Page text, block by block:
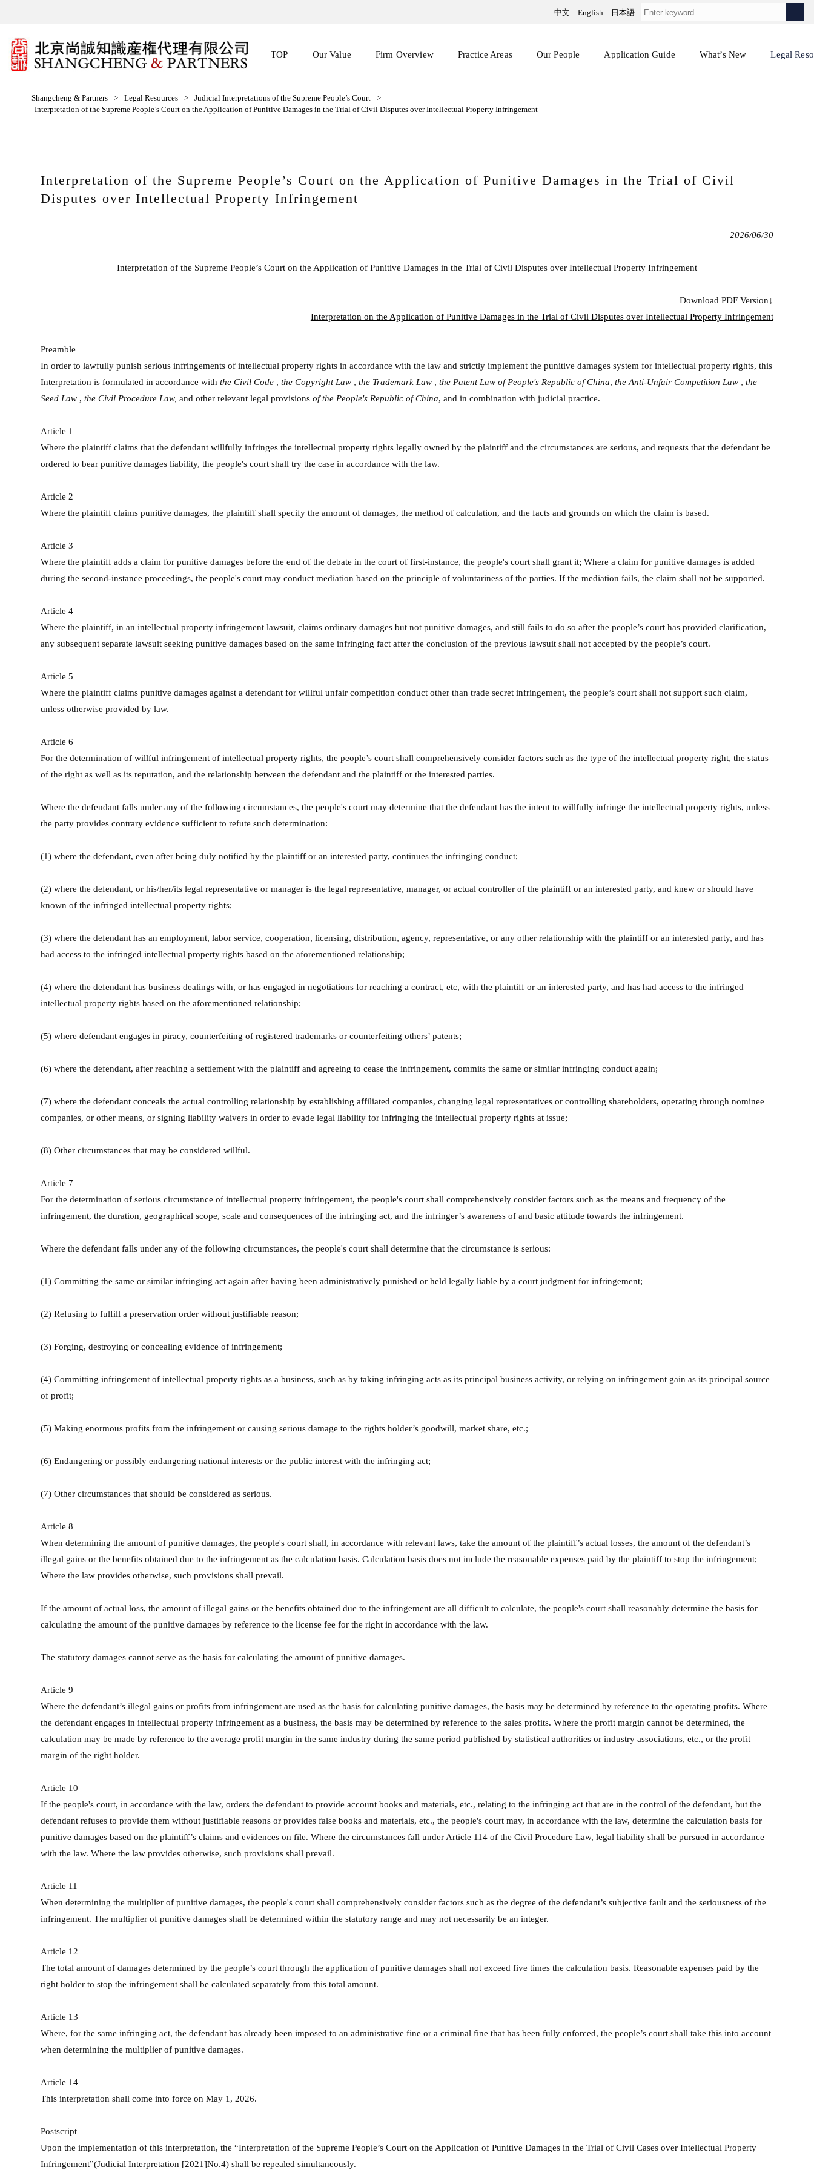
English 日本語
中文
TOP Our Value Firm Overview Practice Areas Our People Application Guide What’s New Legal
Shangcheng & Partners > Legal Resources > Judicial Interpretations of the Supreme People’s Court
>
Interpretation of the Supreme People’s Court on the Application of Punitive Damages in the Trial of Civil Disputes over Intellectual Property Infringement
Interpretation of the Supreme People’s Court on the Application of Punitive Damages in the Trial of Civil
Disputes over Intellectual Property Infringement
2026/06/30
Interpretation of the Supreme People’s Court on the Application of Punitive Damages in the Trial of Civil Disputes over Intellectual Property Infringement
Download PDF Version↓
Interpretation on the Application of Punitive Damages in the Trial of Civil Disputes over Intellectual Property Infringement
Preamble
In order to lawfully punish serious infringements of intellectual property rights in accordance with the law and strictly implement the punitive damages system for intellectual property rights, this
Interpretation is formulated in accordance withthe Civil Code ,the Copyright Law ,the Trademark Law ,the Patent Law of People's Republic of China,the Anti-Unfair Competition Law ,the
Seed Law ,the Civil Procedure Law,and other relevant legal provisionsof the People's Republic of China, and in combination with judicial practice.
Article 1
Where the plaintiff claims that the defendant willfully infringes the intellectual property rights legally owned by the plaintiff and the circumstances are serious, and requests that the defendant be
ordered to bear punitive damages liability, the people's court shall try the case in accordance with the law.
Article 2
Where the plaintiff claims punitive damages, the plaintiff shall specify the amount of damages, the method of calculation, and the facts and grounds on which the claim is based.
Article 3
Where the plaintiff adds a claim for punitive damages before the end of the debate in the court of first-instance, the people's court shall grant it; Where a claim for punitive damages is added
during the second-instance proceedings, the people's court may conduct mediation based on the principle of voluntariness of the parties. If the mediation fails, the claim shall not be supported.
Article 4
Where the plaintiff, in an intellectual property infringement lawsuit, claims ordinary damages but not punitive damages, and still fails to do so after the people’s court has provided clarification,
any subsequent separate lawsuit seeking punitive damages based on the same infringing fact after the conclusion of the previous lawsuit shall not accepted by the people’s court.
Article 5
Where the plaintiff claims punitive damages against a defendant for willful unfair competition conduct other than trade secret infringement, the people’s court shall not support such claim,
unless otherwise provided by law.
Article 6
For the determination of willful infringement of intellectual property rights, the people’s court shall comprehensively consider factors such as the type of the intellectual property right, the status
of the right as well as its reputation, and the relationship between the defendant and the plaintiff or the interested parties.
Where the defendant falls under any of the following circumstances, the people's court may determine that the defendant has the intent to willfully infringe the intellectual property rights, unless
the party provides contrary evidence sufficient to refute such determination:
(1) where the defendant, even after being duly notified by the plaintiff or an interested party, continues the infringing conduct;
(2) where the defendant, or his/her/its legal representative or manager is the legal representative, manager, or actual controller of the plaintiff or an interested party, and knew or should have
known of the infringed intellectual property rights;
(3) where the defendant has an employment, labor service, cooperation, licensing, distribution, agency, representative, or any other relationship with the plaintiff or an interested party, and has
had access to the infringed intellectual property rights based on the aforementioned relationship;
(4) where the defendant has business dealings with, or has engaged in negotiations for reaching a contract, etc, with the plaintiff or an interested party, and has had access to the infringed
intellectual property rights based on the aforementioned relationship;
(5) where defendant engages in piracy, counterfeiting of registered trademarks or counterfeiting others’ patents;
(6) where the defendant, after reaching a settlement with the plaintiff and agreeing to cease the infringement, commits the same or similar infringing conduct again;
(7) where the defendant conceals the actual controlling relationship by establishing affiliated companies, changing legal representatives or controlling shareholders, operating through nominee
companies, or other means, or signing liability waivers in order to evade legal liability for infringing the intellectual property rights at issue;
(8) Other circumstances that may be considered willful.
Article 7
For the determination of serious circumstance of intellectual property infringement, the people's court shall comprehensively consider factors such as the means and frequency of the
infringement, the duration, geographical scope, scale and consequences of the infringing act, and the infringer’s awareness of and basic attitude towards the infringement.
Where the defendant falls under any of the following circumstances, the people's court shall determine that the circumstance is serious:
(1) Committing the same or similar infringing act again after having been administratively punished or held legally liable by a court judgment for infringement;
(2) Refusing to fulfill a preservation order without justifiable reason;
(3) Forging, destroying or concealing evidence of infringement;
(4) Committing infringement of intellectual property rights as a business, such as by taking infringing acts as its principal business activity, or relying on infringement gain as its principal source
of profit;
(5) Making enormous profits from the infringement or causing serious damage to the rights holder’s goodwill, market share, etc.;
(6) Endangering or possibly endangering national interests or the public interest with the infringing act;
(7) Other circumstances that should be considered as serious.
Article 8
When determining the amount of punitive damages, the people's court shall, in accordance with relevant laws, take the amount of the plaintiff’s actual losses, the amount of the defendant’s
illegal gains or the benefits obtained due to the infringement as the calculation basis. Calculation basis does not include the reasonable expenses paid by the plaintiff to stop the infringement;
Where the law provides otherwise, such provisions shall prevail.
If the amount of actual loss, the amount of illegal gains or the benefits obtained due to the infringement are all difficult to calculate, the people's court shall reasonably determine the basis for
calculating the amount of the punitive damages by reference to the license fee for the right in accordance with the law.
The statutory damages cannot serve as the basis for calculating the amount of punitive damages.
Article 9
Where the defendant’s illegal gains or profits from infringement are used as the basis for calculating punitive damages, the basis may be determined by reference to the operating profits. Where
the defendant engages in intellectual property infringement as a business, the basis may be determined by reference to the sales profits. Where the profit margin cannot be determined, the
calculation may be made by reference to the average profit margin in the same industry during the same period published by statistical authorities or industry associations, etc., or the profit
margin of the right holder.
Article 10
If the people's court, in accordance with the law, orders the defendant to provide account books and materials, etc., relating to the infringing act that are in the control of the defendant, but the
defendant refuses to provide them without justifiable reasons or provides false books and materials, etc., the people's court may, in accordance with the law, determine the calculation basis for
punitive damages based on the plaintiff’s claims and evidences on file. Where the circumstances fall under Article 114 of the Civil Procedure Law, legal liability shall be pursued in accordance
with the law. Where the law provides otherwise, such provisions shall prevail.
Article 11
When determining the multiplier of punitive damages, the people's court shall comprehensively consider factors such as the degree of the defendant’s subjective fault and the seriousness of the
infringement. The multiplier of punitive damages shall be determined within the statutory range and may not necessarily be an integer.
Article 12
The total amount of damages determined by the people’s court through the application of punitive damages shall not exceed five times the calculation basis. Reasonable expenses paid by the
right holder to stop the infringement shall be calculated separately from this total amount.
Article 13
Where, for the same infringing act, the defendant has already been imposed to an administrative fine or a criminal fine that has been fully enforced, the people’s court shall take this into account
when determining the multiplier of punitive damages.
Article 14
This interpretation shall come into force on May 1, 2026.
Postscript
Upon the implementation of this interpretation, the “Interpretation of the Supreme People’s Court on the Application of Punitive Damages in the Trial of Civil Cases over Intellectual Property
Infringement”(Judicial Interpretation [2021]No.4) shall be repealed simultaneously.